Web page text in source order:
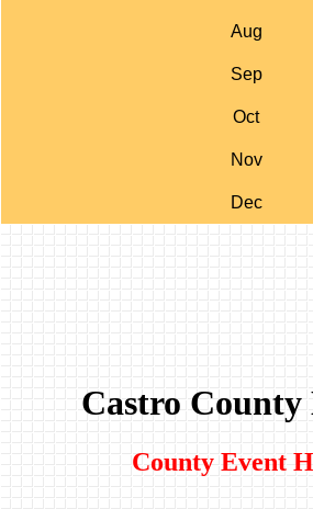
Aug
Sep
Oct
Nov
Dec
Castro County
County Event